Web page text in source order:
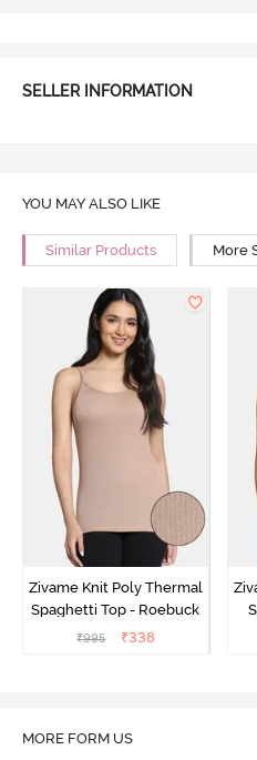
SELLER INFORMATION
YOU MAY ALSO LIKE
Similar Products More
Zivame Knit Poly Thermal
Spaghetti Top - Roebuck
₹995 ₹338
MORE FORM US